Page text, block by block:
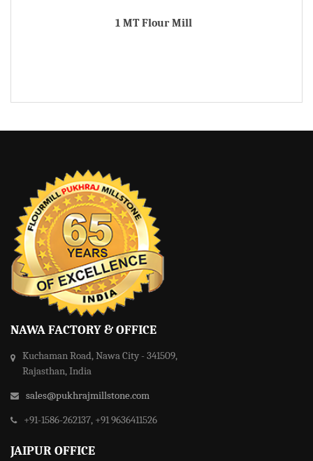
1 MT Flour Mill
NAWA FACTORY & OFFICE
Kuchaman Road, Nawa City - 341509,
Rajasthan, India
sales@pukhrajmillstone.com
+91-1586-262137, +91 9636411526
JAIPUR OFFICE